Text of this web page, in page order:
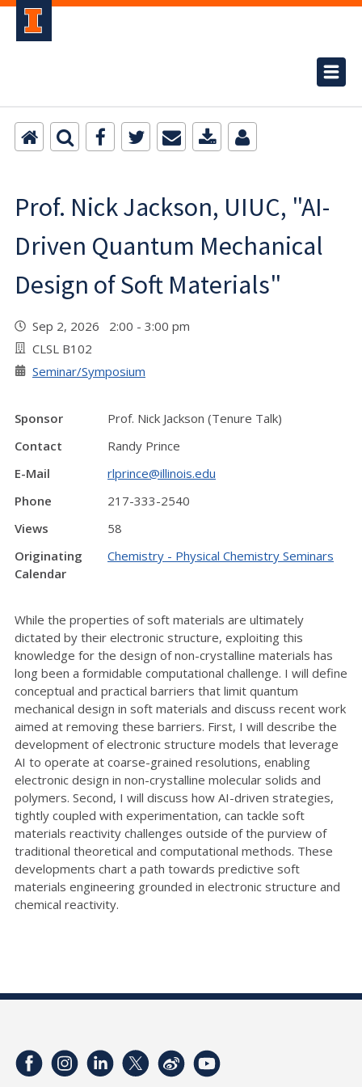
Prof. Nick Jackson, UIUC, "AI-
Driven Quantum Mechanical
Design of Soft Materials"
Sep 2, 2026 2:00 - 3:00 pm
CLSL B102
Seminar/Symposium
Sponsor
Prof. Nick Jackson (Tenure Talk)
Contact
Randy Prince
E-Mail
rlprince@illinois.edu
Phone
217-333-2540
Views
58
Originating
Calendar
Chemistry - Physical Chemistry Seminars
While the properties of soft materials are ultimately
dictated by their electronic structure, exploiting this
knowledge for the design of non-crystalline materials has
long been a formidable computational challenge. I will define
conceptual and practical barriers that limit quantum
mechanical design in soft materials and discuss recent work
aimed at removing these barriers. First, I will describe the
development of electronic structure models that leverage
AI to operate at coarse-grained resolutions, enabling
electronic design in non-crystalline molecular solids and
polymers. Second, I will discuss how AI-driven strategies,
tightly coupled with experimentation, can tackle soft
materials reactivity challenges outside of the purview of
traditional theoretical and computational methods. These
developments chart a path towards predictive soft
materials engineering grounded in electronic structure and
chemical reactivity.